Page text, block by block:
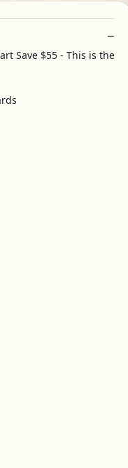
Save $55 - This is the